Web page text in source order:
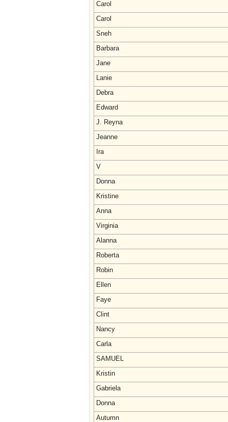
Carol
Carol
Sneh
Barbara
Jane
Lanie
Debra
Edward
J. Reyna
Jeanne
Ira
V
Donna
Kristine
Anna
Virginia
Alanna
Roberta
Robin
Ellen
Faye
Clint
Nancy
Carla
SAMUEL
Kristin
Gabriela
Donna
Autumn